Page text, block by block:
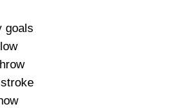
goals